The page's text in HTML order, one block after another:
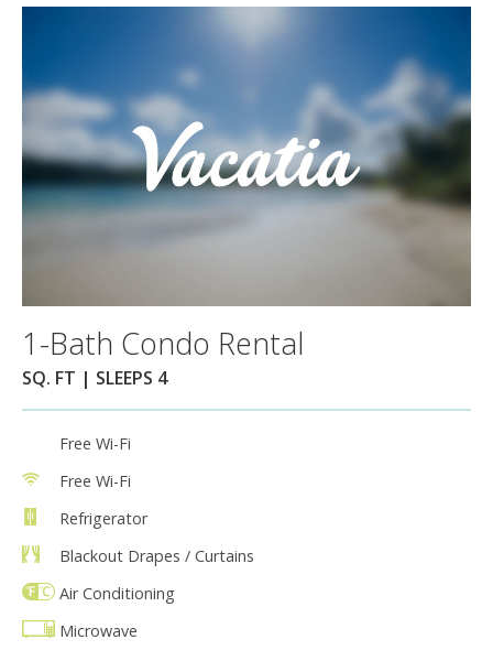
1-Bath Condo Rental
SQ. FT | SLEEPS 4
Free Wi-Fi
Free Wi-Fi
Refrigerator
Blackout Drapes / Curtains
Air Conditioning
Microwave